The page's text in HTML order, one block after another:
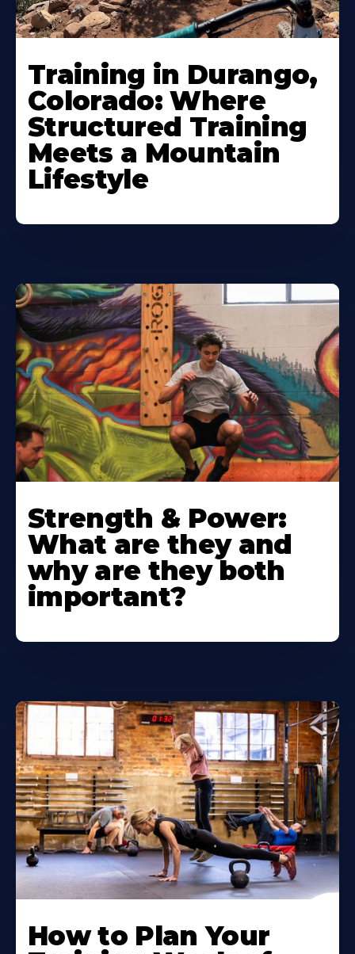
Training in Durango,
Colorado: Where
Structured Training
Meets a Mountain
Lifestyle
Strength & Power:
What are they and
why are they both
important?
How to Plan Your